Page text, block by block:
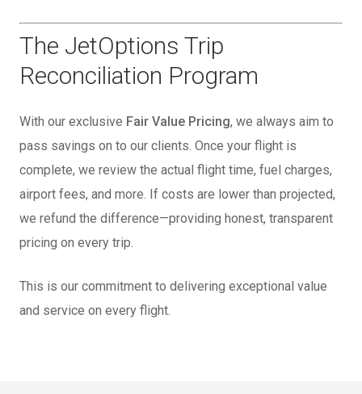
The JetOptions Trip
Reconciliation Program
With our exclusive Fair Value Pricing, we always aim to
pass savings on to our clients. Once your flight is
complete, we review the actual flight time, fuel charges,
airport fees, and more. If costs are lower than projected,
we refund the difference—providing honest, transparent
pricing on every trip.
This is our commitment to delivering exceptional value
and service on every flight.